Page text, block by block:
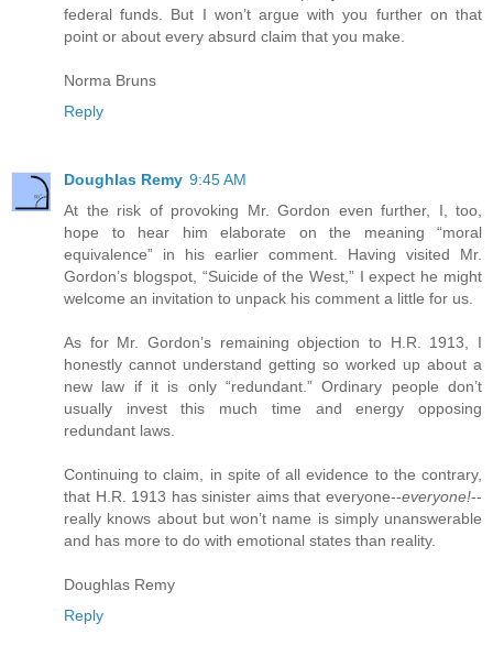
federal funds. But I won’t argue with you further on that
point or about every absurd claim that you make.
Norma Bruns
Reply
Doughlas Remy 9:45 AM
At the risk of provoking Mr. Gordon even further, I, too,
hope to hear him elaborate on the meaning “moral
equivalence” in his earlier comment. Having visited Mr.
Gordon’s blogspot, “Suicide of the West,” I expect he might
welcome an invitation to unpack his comment a little for us.
As for Mr. Gordon’s remaining objection to H.R. 1913, I
honestly cannot understand getting so worked up about a
new law if it is only “redundant.” Ordinary people don’t
usually invest this much time and energy opposing
redundant laws.
Continuing to claim, in spite of all evidence to the contrary,
that H.R. 1913 has sinister aims that everyone--everyone!--
really knows about but won’t name is simply unanswerable
and has more to do with emotional states than reality.
Doughlas Remy
Reply